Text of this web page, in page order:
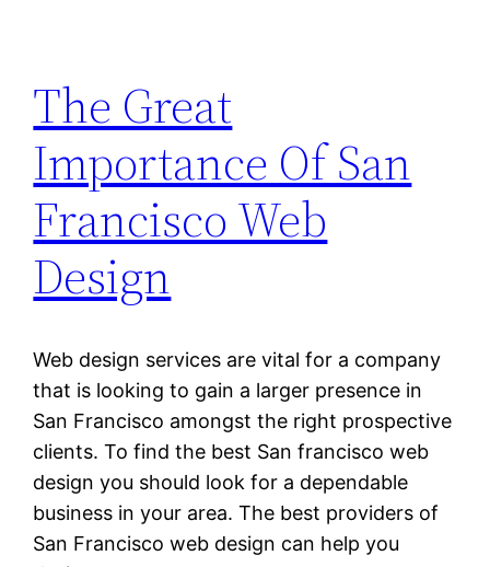
The Great
Importance Of San
Francisco Web
Design
Web design services are vital for a company
that is looking to gain a larger presence in
San Francisco amongst the right prospective
clients. To find the best San francisco web
design you should look for a dependable
business in your area. The best providers of
San Francisco web design can help you